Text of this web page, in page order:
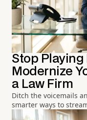
Stop Playing
Modernize
a Law Firm
Ditch the voicemails
smarter ways to